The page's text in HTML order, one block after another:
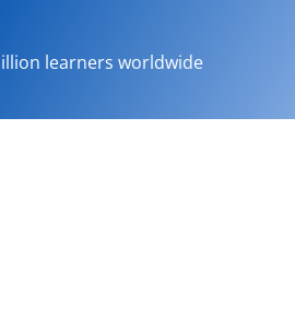
learners worldwide